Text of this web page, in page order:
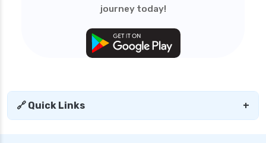
journey today!
🔗 Quick Links +